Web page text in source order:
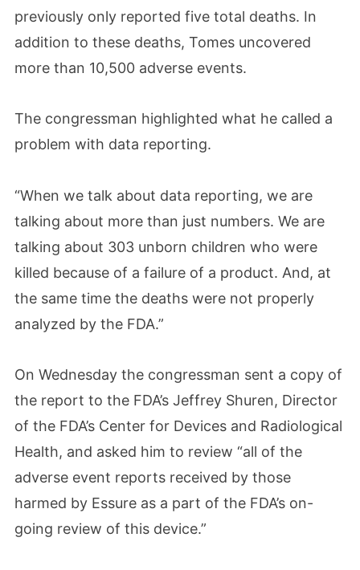
previously only reported five total deaths. In
addition to these deaths, Tomes uncovered
more than 10,500 adverse events.
The congressman highlighted what he called a
problem with data reporting.
“When we talk about data reporting, we are
talking about more than just numbers. We are
talking about 303 unborn children who were
killed because of a failure of a product. And, at
the same time the deaths were not properly
analyzed by the FDA.”
On Wednesday the congressman sent a copy of
the report to the FDA’s Jeffrey Shuren, Director
of the FDA’s Center for Devices and Radiological
Health, and asked him to review “all of the
adverse event reports received by those
harmed by Essure as a part of the FDA’s on-
going review of this device.”